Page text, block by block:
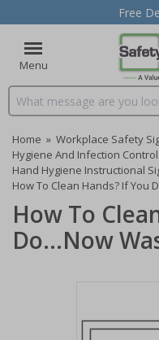
Free
Menu
Search input box
Home » Workplace Safety
Hygiene And Infection
Hand Hygiene Instructional
How To Clean Hands? If You
How To
Do...Now